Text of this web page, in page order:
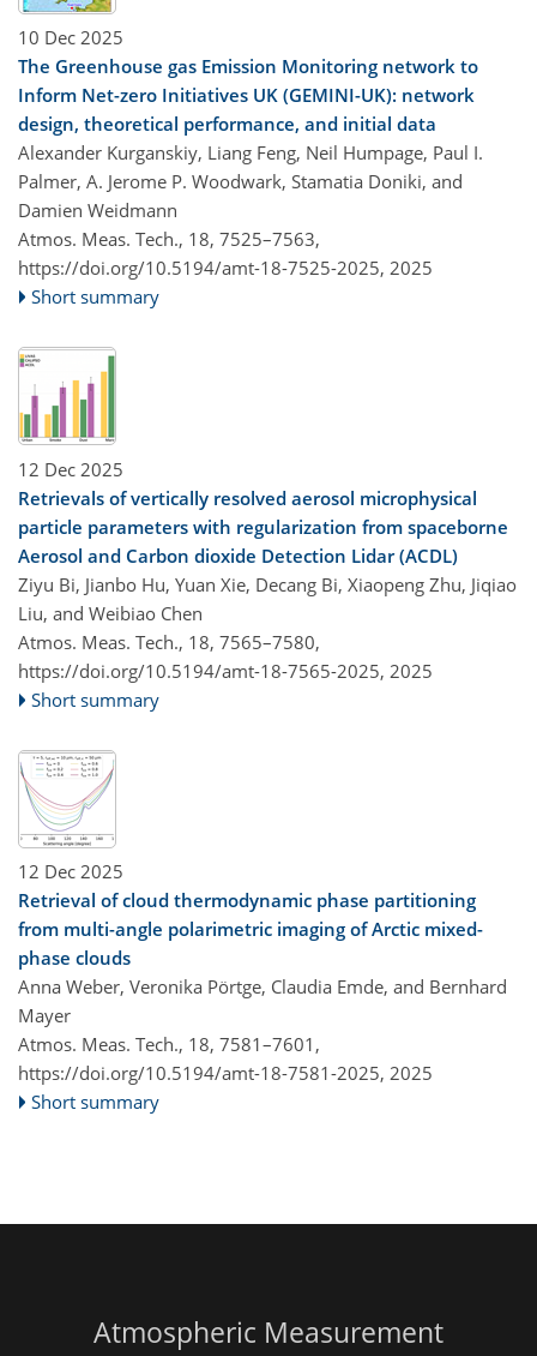
10 Dec 2025
The Greenhouse gas Emission Monitoring network to
Inform Net-zero Initiatives UK (GEMINI-UK): network
design, theoretical performance, and initial data
Alexander Kurganskiy, Liang Feng, Neil Humpage, Paul I.
Palmer, A. Jerome P. Woodwark, Stamatia Doniki, and
Damien Weidmann
Atmos. Meas. Tech., 18, 7525–7563,
https://doi.org/10.5194/amt-18-7525-2025, 2025
Short summary
12 Dec 2025
Retrievals of vertically resolved aerosol microphysical
particle parameters with regularization from spaceborne
Aerosol and Carbon dioxide Detection Lidar (ACDL)
Ziyu Bi, Jianbo Hu, Yuan Xie, Decang Bi, Xiaopeng Zhu, Jiqiao
Liu, and Weibiao Chen
Atmos. Meas. Tech., 18, 7565–7580,
https://doi.org/10.5194/amt-18-7565-2025, 2025
Short summary
12 Dec 2025
Retrieval of cloud thermodynamic phase partitioning
from multi-angle polarimetric imaging of Arctic mixed-
phase clouds
Anna Weber, Veronika Pörtge, Claudia Emde, and Bernhard
Mayer
Atmos. Meas. Tech., 18, 7581–7601,
https://doi.org/10.5194/amt-18-7581-2025, 2025
Short summary
Atmospheric Measurement